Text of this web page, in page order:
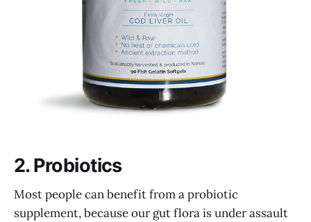
2. Probiotics
Most people can benefit from a probiotic
supplement, because our gut flora is under assault